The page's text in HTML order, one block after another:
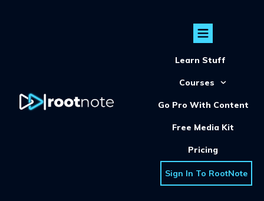
Learn Stuff
Courses
Go Pro With Content
Free Media Kit
Pricing
Sign In To RootNote